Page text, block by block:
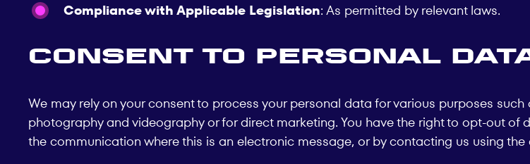
Compliance with Applicable Legislation: As permitted by relevant laws.
Consent to Personal
We may rely on your consent to process your personal data for various purposes
photography and videography or for direct marketing. You have the right to opt-out
the communication where this is an electronic message, or by contacting us using the